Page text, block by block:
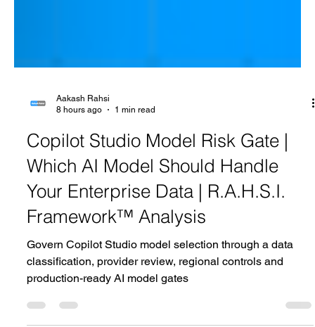
Aakash Rahsi
8 hours ago
1 min read
Copilot Studio Model Risk Gate |
Which AI Model Should Handle
Your Enterprise Data | R.A.H.S.I.
Framework™ Analysis
classification, provider review, regional controls and